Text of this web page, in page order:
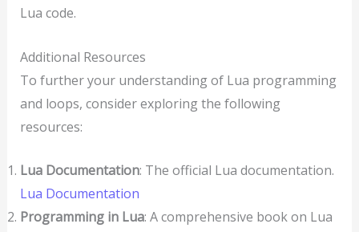
Lua code.
Additional Resources
To further your understanding of Lua programming
and loops, consider exploring the following
resources:
Lua Documentation: The official Lua documentation.
Lua Documentation
Programming in Lua: A comprehensive book on Lua